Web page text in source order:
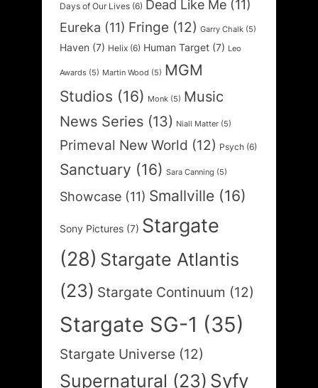
Days of Our Lives (6) Dead Like Me (11)
Eureka (11) Fringe (12) Garry Chalk (5)
Haven (7) Helix (6) Human Target (7) Leo
Awards (5) Martin Wood (5) MGM
Studios (16) Monk (5) Music
News Series (13) Niall Matter (5)
Primeval New World (12) Psych (6)
Sanctuary (16) Sara Canning (5)
Showcase (11) Smallville (16)
Sony Pictures (7) Stargate
(28) Stargate Atlantis
(23) Stargate Continuum (12)
Stargate SG-1 (35)
Stargate Universe (12)
Supernatural (23) Syfy